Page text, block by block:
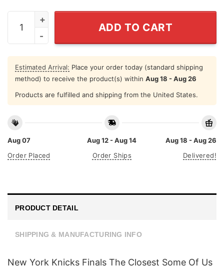
New York Knicks Finals The Closest Some Of Us Will
ADD TO CART
Estimated Arrival: Place your order today (standard shipping
method) to receive the product(s) within Aug 18 - Aug 26
Products are fulfilled and shipping from the United States.
Aug 07
Order Placed
Aug 12 - Aug 14
Order Ships
Aug 18 - Aug 26
Delivered!
PRODUCT DETAIL
SHIPPING & MANUFACTURING INFO
New York Knicks Finals The Closest Some Of Us